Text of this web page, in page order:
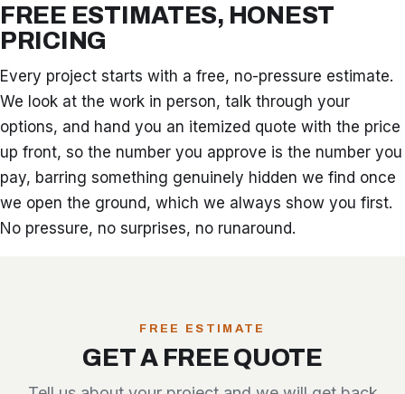
FREE ESTIMATES, HONEST
PRICING
Every project starts with a free, no-pressure estimate.
We look at the work in person, talk through your
options, and hand you an itemized quote with the price
up front, so the number you approve is the number you
pay, barring something genuinely hidden we find once
we open the ground, which we always show you first.
No pressure, no surprises, no runaround.
FREE ESTIMATE
GET A FREE QUOTE